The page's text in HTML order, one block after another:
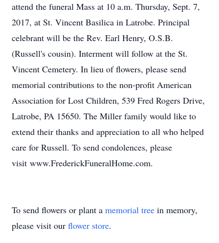
attend the funeral Mass at 10 a.m. Thursday, Sept. 7,
2017, at St. Vincent Basilica in Latrobe. Principal
celebrant will be the Rev. Earl Henry, O.S.B.
(Russell's cousin). Interment will follow at the St.
Vincent Cemetery. In lieu of flowers, please send
memorial contributions to the non-profit American
Association for Lost Children, 539 Fred Rogers Drive,
Latrobe, PA 15650. The Miller family would like to
extend their thanks and appreciation to all who helped
care for Russell. To send condolences, please
visit www.FrederickFuneralHome.com.
To send flowers or plant a memorial tree in memory,
please visit our flower store.